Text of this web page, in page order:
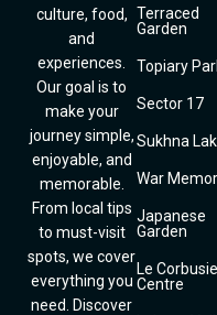
culture, food,
and
experiences.
Our goal is to
make your
journey simple,
enjoyable, and
memorable.
From local tips
to must-visit
spots, we cover
everything you
need. Discover
Terraced
Garden
Topiary
Sector 17
Sukhna
War
Japanese
Garden
Le
Centre